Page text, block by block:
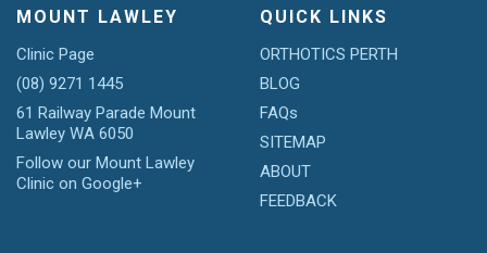
MOUNT LAWLEY
Clinic Page
(08) 9271 1445
61 Railway Parade Mount
Lawley WA 6050
Follow our Mount Lawley
Clinic on Google+
QUICK LINKS
ORTHOTICS PERTH
BLOG
FAQs
SITEMAP
ABOUT
FEEDBACK